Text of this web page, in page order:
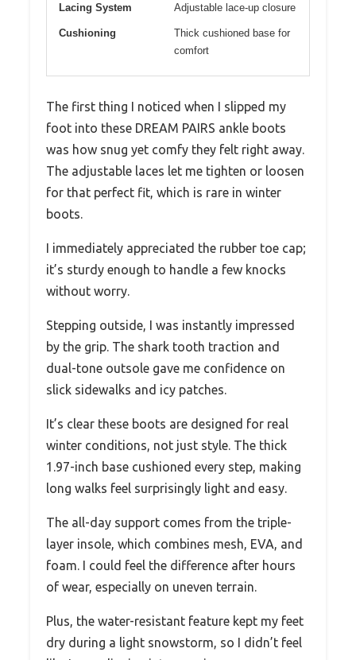
Lacing System Adjustable lace-up closure
Cushioning
Thick cushioned base for
comfort
The first thing I noticed when I slipped my
foot into these DREAM PAIRS ankle boots
was how snug yet comfy they felt right away.
The adjustable laces let me tighten or loosen
for that perfect fit, which is rare in winter
boots.
I immediately appreciated the rubber toe cap;
it’s sturdy enough to handle a few knocks
without worry.
Stepping outside, I was instantly impressed
by the grip. The shark tooth traction and
dual-tone outsole gave me confidence on
slick sidewalks and icy patches.
It’s clear these boots are designed for real
winter conditions, not just style. The thick
1.97-inch base cushioned every step, making
long walks feel surprisingly light and easy.
The all-day support comes from the triple-
layer insole, which combines mesh, EVA, and
foam. I could feel the difference after hours
of wear, especially on uneven terrain.
Plus, the water-resistant feature kept my feet
dry during a light snowstorm, so I didn’t feel